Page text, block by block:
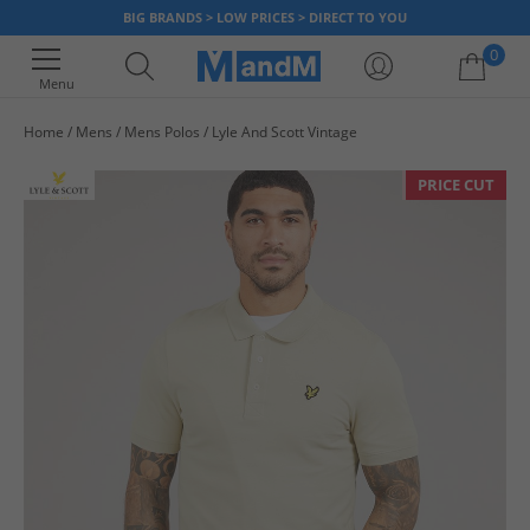
BIG BRANDS > LOW PRICES > DIRECT TO YOU
Menu
0
Home Mens Mens Polos Lyle And Scott Vintage
PRICE CUT